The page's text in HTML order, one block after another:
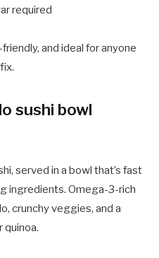
required
and ideal for anyone
sushi bowl
served in a bowl that’s fast
ingredients. Omega-3-rich
crunchy veggies, and a
quinoa.